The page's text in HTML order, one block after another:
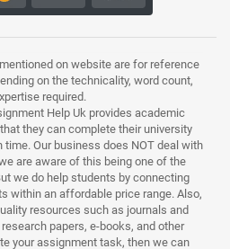
on website are for reference
on the technicality, word count,
required.
Help Uk provides academic
they can complete their university
Our business does NOT deal with
are aware of this being one of the
we do help students by connecting
within an affordable price range. Also,
resources such as journals and
papers, e-books, and other
your assignment task, then we can